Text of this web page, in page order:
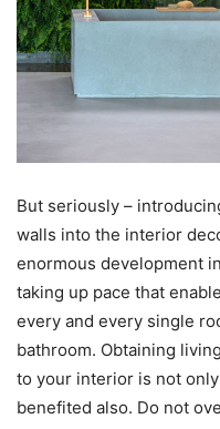
But seriously –
walls into the interior
enormous development
taking up pace that
every and every single
bathroom. Obtaining
to your interior is not
benefited also. Do not